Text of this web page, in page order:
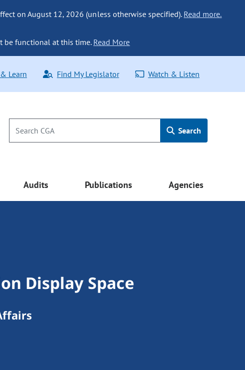
on August 12, 2026 (unless otherwise specified). Read more.
be functional at this time. Read More
Learn Find My Legislator Watch & Listen
Search
Audits Publications Agencies
Display Space